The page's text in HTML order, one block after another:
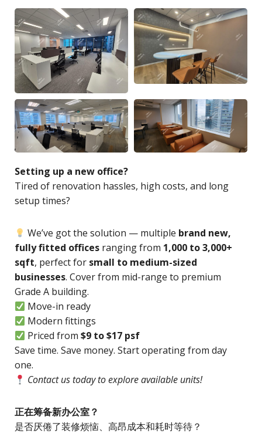
Setting up a new office?
Tired of renovation hassles, high costs, and long
setup times?
We’ve got the solution — multiple brand new,
fully fitted offices ranging from 1,000 to 3,000+
sqft, perfect for small to medium-sized
businesses. Cover from mid-range to premium
Grade A building.
Move-in ready
Modern fittings
Priced from$9 to $17 psf
Save time. Save money. Start operating from day
one.
Contact us today to explore available units!
正在筹备新办公室？
是否厌倦了装修烦恼、高昂成本和耗时等待？